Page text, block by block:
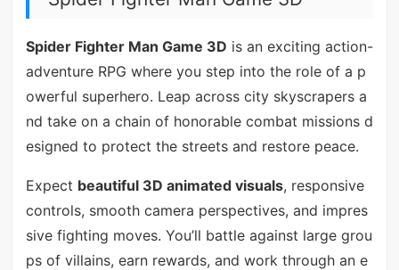
Spider Fighter Man Game 3D is an exciting action-
adventure RPG where you step into the role of a p
owerful superhero. Leap across city skyscrapers a
nd take on a chain of honorable combat missions d
esigned to protect the streets and restore peace.
Expect beautiful 3D animated visuals, responsive
controls, smooth camera perspectives, and impres
sive fighting moves. You’ll battle against large grou
ps of villains, earn rewards, and work through an e